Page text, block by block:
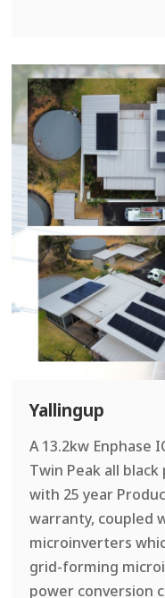
Yallingup
A 13.2kw Enphase
Twin Peak all black
with 25 year
warranty, coupled
microinverters
grid-forming
power conversion